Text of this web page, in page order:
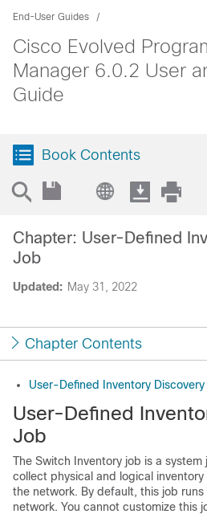
End-User Guides
Cisco Evolved
Manager 6.0.2 User
Guide
Book Contents
Updated: May 31, 2022
Chapter: User-Defined
Job
Chapter Contents
User-Defined Inventory
User-Defined
Job
The Switch Inventory job is a
collect physical and logical
the network. By default, this job
network. You cannot customize this